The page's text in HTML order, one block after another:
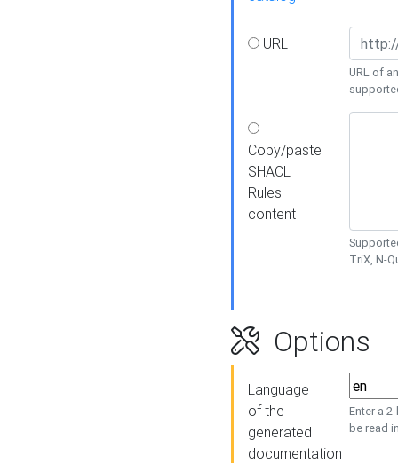
URL
URL of
Copy/paste
SHACL
Rules
content
TriX, N-
Options
Language
of the
generated
documentation
Enter a
be read